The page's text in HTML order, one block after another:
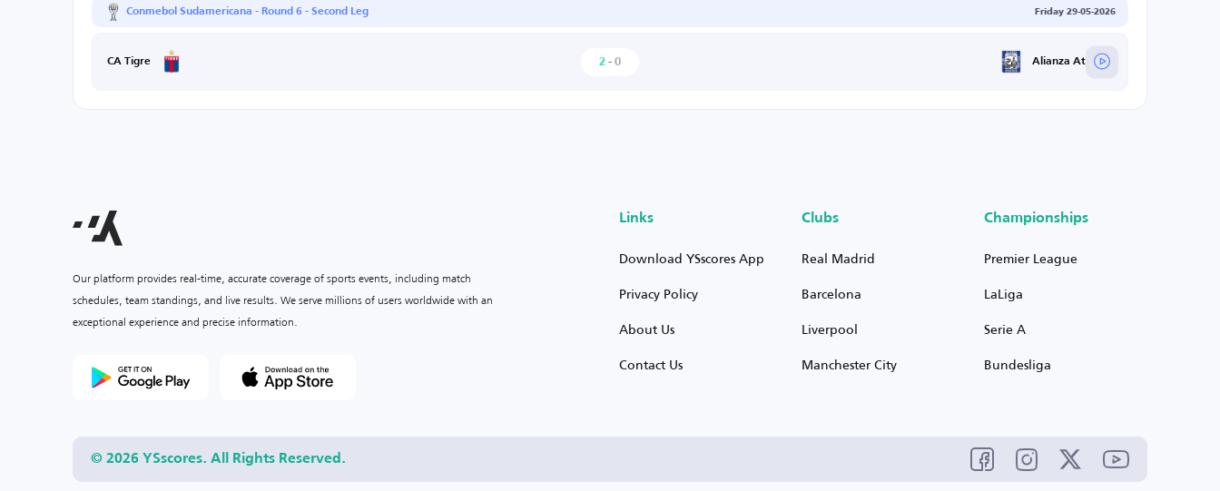
Conmebol Sudamericana - Round 6 - Second Leg Friday 29-05-2026
CA Tigre 2 - 0 Alianza Atletico
Our platform provides real-time, accurate coverage of sports events, including match
schedules, team standings, and live results. We serve millions of users worldwide with an
exceptional experience and precise information.
Links
Download YSscores App
Privacy Policy
About Us
Contact Us
Clubs
Real Madrid
Barcelona
Liverpool
Manchester City
Championships
Premier League
LaLiga
Serie A
Bundesliga
© 2026 YSscores. All Rights Reserved.